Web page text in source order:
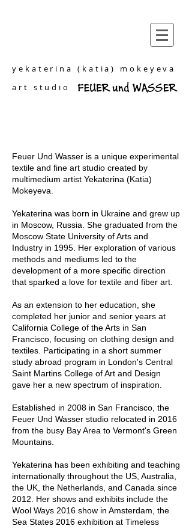
yekaterina (katia) mokeyeva
art studio
Feuer Und Wasser is a unique experimental
textile and fine art studio created by
multimedium artist Yekaterina (Katia)
Mokeyeva.
Yekaterina was born in Ukraine and grew up
in Moscow, Russia. She graduated from the
Moscow State University of Arts and
Industry in 1995. Her exploration of various
methods and mediums led to the
development of a more specific direction
that sparked a love for textile and fiber art.
As an extension to her education, she
completed her junior and senior years at
California College of the Arts in San
Francisco, focusing on clothing design and
textiles. Participating in a short summer
study abroad program in London's Central
Saint Martins College of Art and Design
gave her a new spectrum of inspiration.
Established in 2008 in San Francisco, the
Feuer Und Wasser studio relocated in 2016
from the busy Bay Area to Vermont's Green
Mountains.
Yekaterina has been exhibiting and teaching
internationally throughout the US, Australia,
the UK, the Netherlands, and Canada since
2012. Her shows and exhibits include the
Wool Ways 2016 show in Amsterdam, the
Sea States 2016 exhibition at Timeless